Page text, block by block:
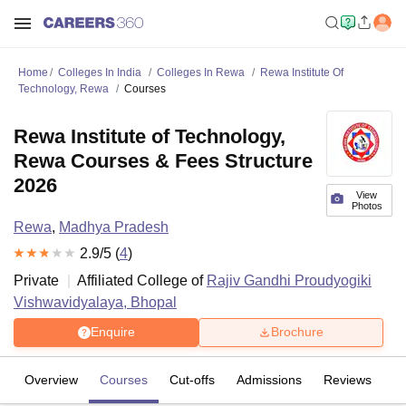
Home Colleges In India Colleges In Rewa
Rewa Institute Of
Technology, Rewa
Courses
View
Photos
Rewa Institute of Technology,
Rewa Courses & Fees Structure
2026
Rewa, Madhya Pradesh
2.9/5 (4)
Private
Affiliated College of Rajiv Gandhi Proudyogiki
Vishwavidyalaya, Bhopal
Enquire Brochure
Overview Courses Cut-offs Admissions Reviews